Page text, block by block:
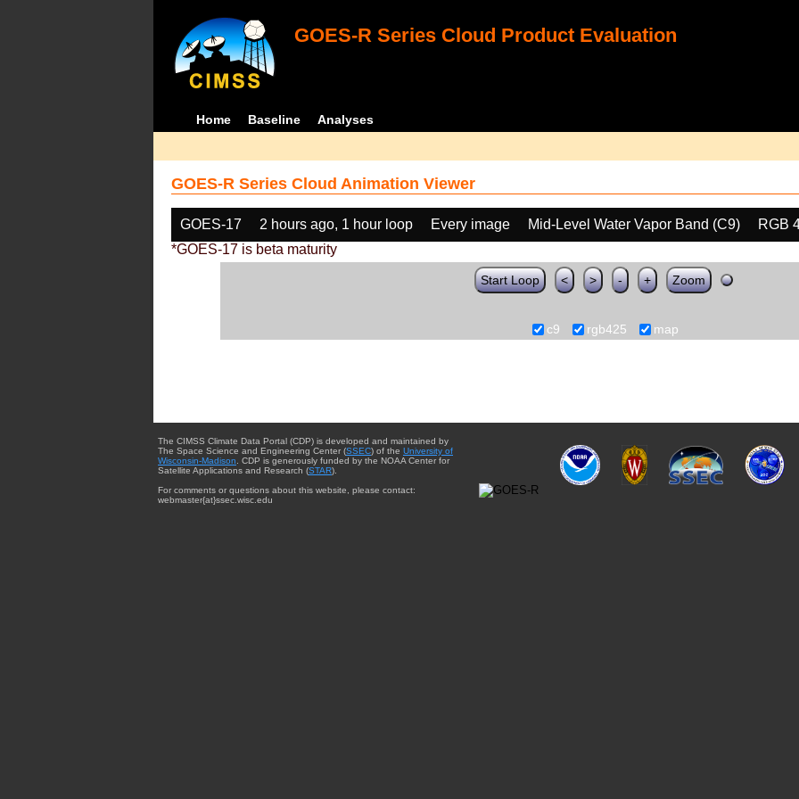
GOES-R Series Cloud Product Evaluation
Home Baseline Analyses
GOES-R Series Cloud Animation Viewer
GOES-17 2 hours ago, 1 hour loop Every image Mid-Level Water Vapor Band (C9)
RGB
*GOES-17 is beta maturity
Start Loop < > - + Zoom
c9 rgb425 map
The CIMSS Climate Data Portal (CDP) is developed and maintained by
The Space Science and Engineering Center (SSEC) of the University of
Wisconsin-Madison . CDP is generously funded by the NOAA Center for
Satellite Applications and Research (STAR).
For comments or questions about this website, please contact:
webmaster{at}ssec.wisc.edu